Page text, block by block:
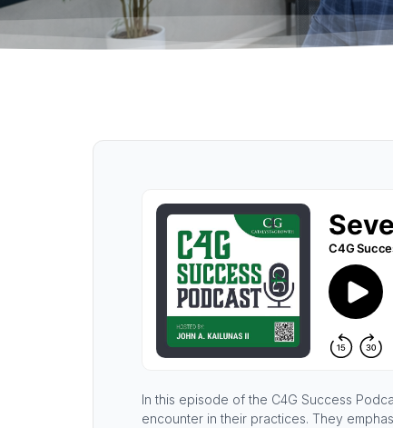
In this episode of the C4G Success
encounter in their practices. They